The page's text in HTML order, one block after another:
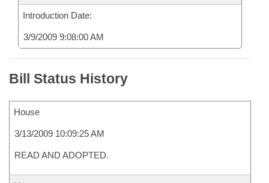
Introduction Date:
3/9/2009 9:08:00 AM
Bill Status History
House
3/13/2009 10:09:25 AM
READ AND ADOPTED.